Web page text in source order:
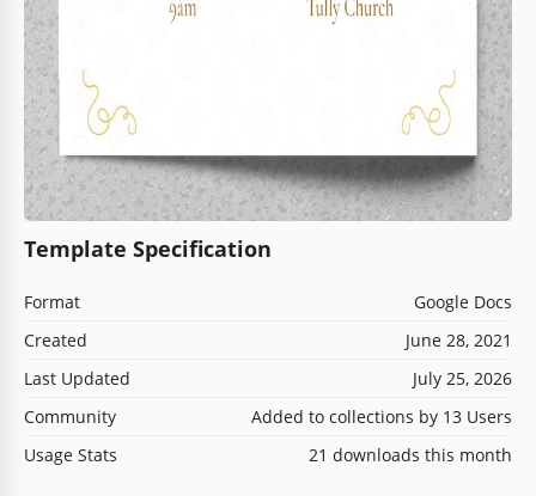
Template Specification
Format
Google Docs
Created
June 28, 2021
Last Updated
July 25, 2026
Community
Added to collections by 13 Users
Usage Stats
21 downloads this month